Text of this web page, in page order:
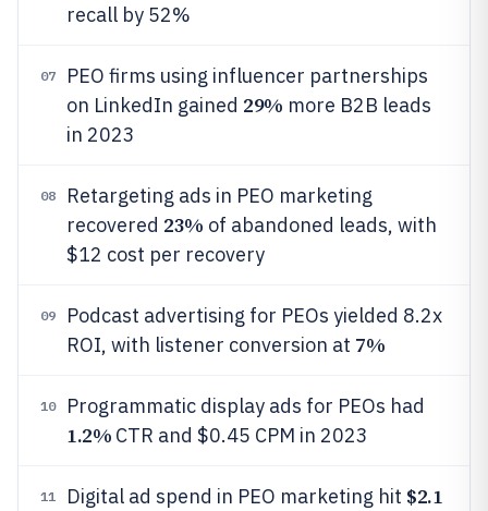
recall by 52%
07
PEO firms using influencer partnerships
on LinkedIn gained 29% more B2B leads
in 2023
08
Retargeting ads in PEO marketing
recovered 23% of abandoned leads, with
$12 cost per recovery
09
Podcast advertising for PEOs yielded 8.2x
ROI, with listener conversion at 7%
10 Programmatic display ads for PEOs had
1.2% CTR and $0.45 CPM in 2023
11 Digital ad spend in PEO marketing hit $2.1